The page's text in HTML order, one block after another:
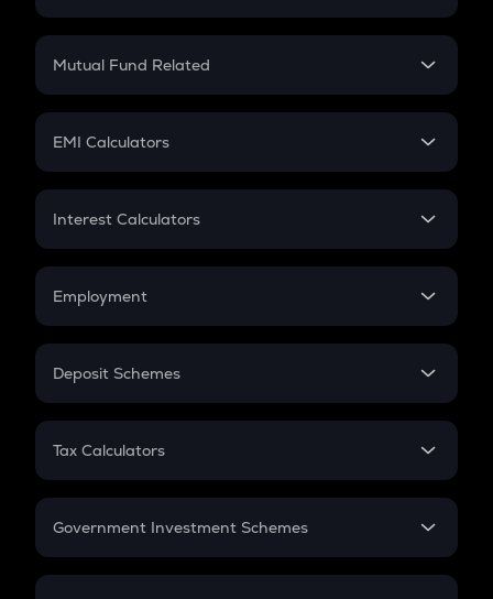
Crypto SIP Calculator
Crypto Futures
Mutual Fund Related
Mutual Fund
EMI Calculators
EMI
Credit Card EMI
Interest Calculators
Compound Interest
Employment
In-Hand Salary
PPF
Gratuity
Retirement
Deposit Schemes
FD
Tax Calculators
GST
Government Investment Schemes
Sukanya Samriddhu Yojana